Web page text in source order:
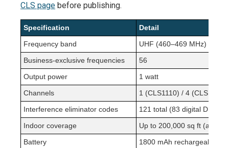
CLS page before publishing.
Specification
Detail
Frequency band
UHF (460–469 MHz)
Business-exclusive frequencies
56
Output power
1 watt
Channels
1 (CLS1110) / 4 (CLS1410)
Interference eliminator codes
121 total (83 digital DPL +
Indoor coverage
Up to 200,000 sq ft
Battery
1800 mAh rechargeable